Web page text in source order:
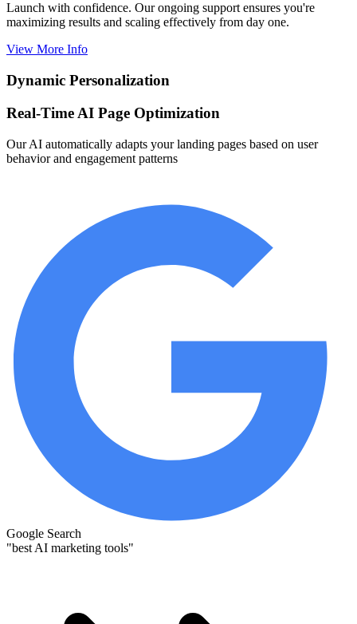
Launch with confidence. Our ongoing support ensures you're
maximizing results and scaling effectively from day one.
View More Info
Dynamic Personalization
Real-Time AI Page Optimization
Our AI automatically adapts your landing pages based on user
behavior and engagement patterns
Google Search
"best AI marketing tools"